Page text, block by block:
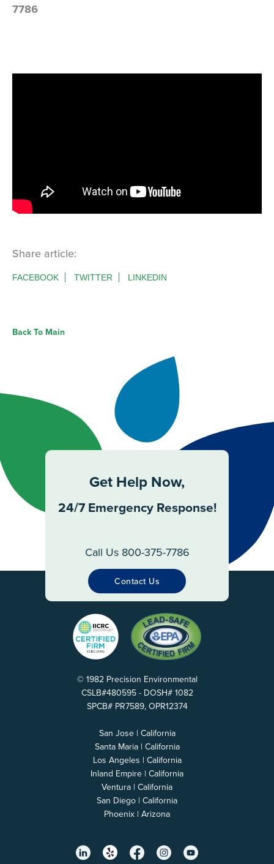
7786
Share article:
FACEBOOK TWITTER LINKEDIN
Back To Main
Get Help Now,
24/7 Emergency Response!
Call Us 800-375-7786
Contact Us
© 1982 Precision Environmental
CSLB#480595 - DOSH# 1082
SPCB# PR7589, OPR12374
San Jose | California
Santa Maria | California
Los Angeles | California
Inland Empire | California
Ventura | California
San Diego | California
Phoenix | Arizona